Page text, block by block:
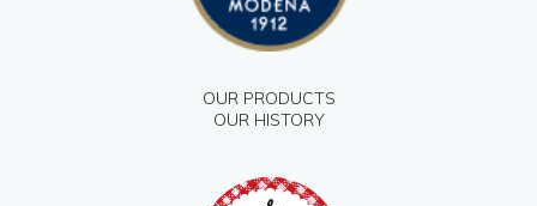
OUR PRODUCTS
OUR HISTORY